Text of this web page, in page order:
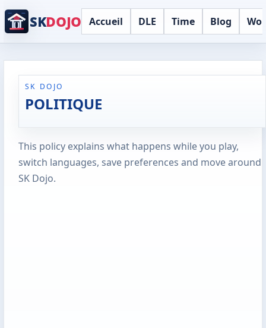
SKDOJO Accueil DLE Time Blog
SK DOJO
POLITIQUE
This policy explains what happens while you play,
switch languages, save preferences and move around
SK Dojo.